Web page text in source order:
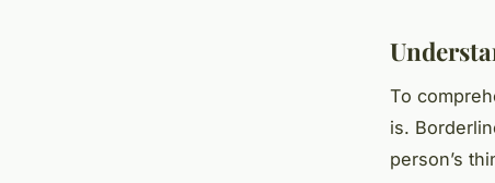
To
is.
person’s